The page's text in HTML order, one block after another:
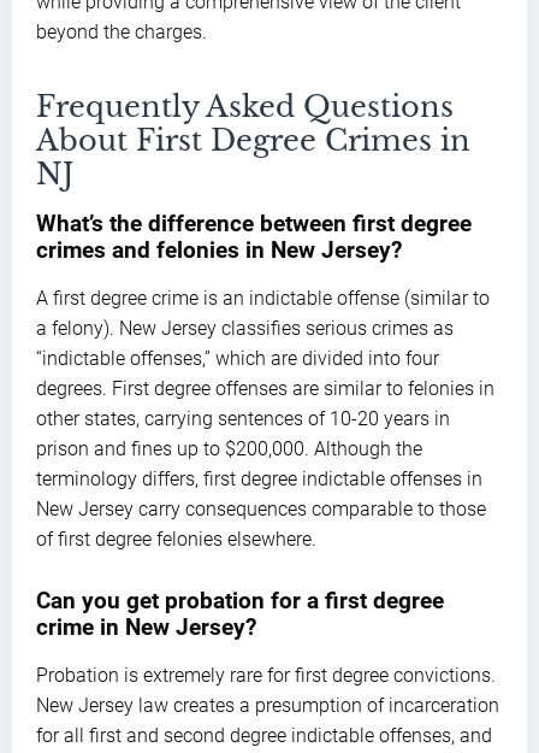
beyond the charges.
Frequently Asked Questions
About First Degree Crimes in
NJ
What’s the difference between first degree
crimes and felonies in New Jersey?
A first degree crime is an indictable offense (similar to
a felony). New Jersey classifies serious crimes as
“indictable offenses,” which are divided into four
degrees. First degree offenses are similar to felonies in
other states, carrying sentences of 10-20 years in
prison and fines up to $200,000. Although the
terminology differs, first degree indictable offenses in
New Jersey carry consequences comparable to those
of first degree felonies elsewhere.
Can you get probation for a first degree
crime in New Jersey?
Probation is extremely rare for first degree convictions.
New Jersey law creates a presumption of incarceration
for all first and second degree indictable offenses, and